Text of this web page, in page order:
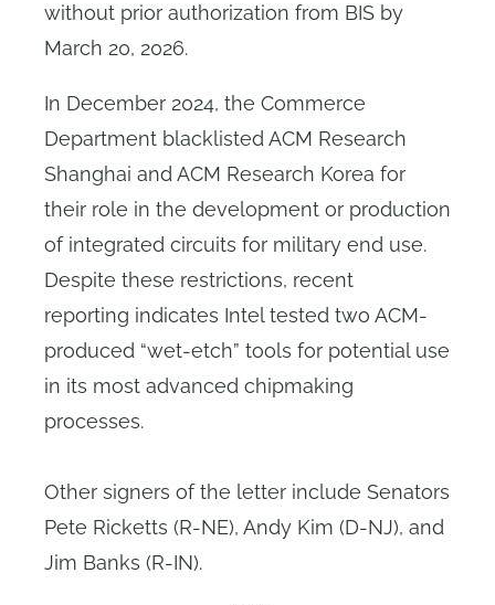
without prior authorization from BIS by
March 20, 2026.
In December 2024, the Commerce
Department blacklisted ACM Research
Shanghai and ACM Research Korea for
their role in the development or production
of integrated circuits for military end use.
Despite these restrictions, recent
reporting indicates Intel tested two ACM-
produced “wet-etch” tools for potential use
in its most advanced chipmaking
processes.
Other signers of the letter include Senators
Pete Ricketts (R-NE), Andy Kim (D-NJ), and
Jim Banks (R-IN).